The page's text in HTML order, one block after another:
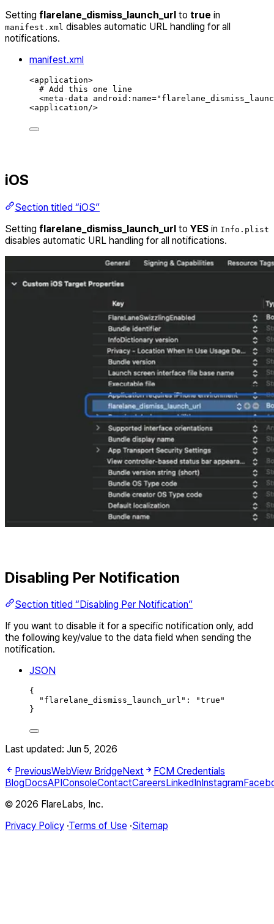
Setting flarelane_dismiss_launch_url to true in
manifest.xml disables automatic URL handling for all
notifications.
manifest.xml
<application>
# Add this one line
<meta-data android : name="
<application />
iOS
Section titled “iOS”
Setting flarelane_dismiss_launch_url to YES in Info.plist
disables automatic URL handling for all notifications.
Disabling Per Notification
Section titled “Disabling Per Notification”
If you want to disable it for a specific notification only, add
the following key/value to the data field when sending the
notification.
JSON
{
" flarelane_dismiss_launch_url " : "true "
}
Last updated: Jun 5, 2026
PreviousWebView Bridge Next
FCM Credentials
Blog DocsAPI ConsoleContactCareers LinkedIn Instagram
© 2026 FlareLabs, Inc.
Privacy Policy ·Terms of Use ·Sitemap